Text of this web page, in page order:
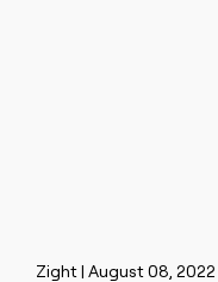
Zight | August 08, 2022